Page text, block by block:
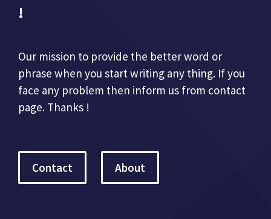
!
Our mission to provide the better word or
phrase when you start writing any thing. If you
face any problem then inform us from contact
page. Thanks !
Contact About